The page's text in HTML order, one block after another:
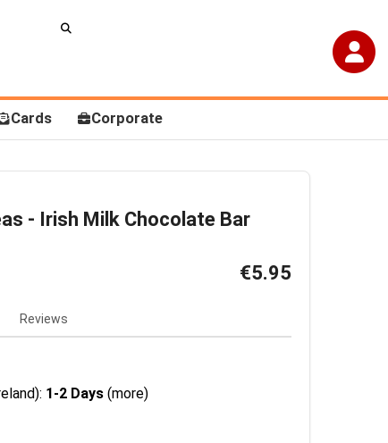
Cards Corporate
- Irish Milk Chocolate Bar
€5.95
Reviews
1-2 Days (more)